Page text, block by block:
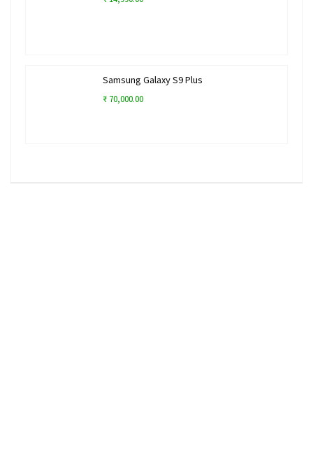
Samsung Galaxy S9 Plus
₹ 70,000.00